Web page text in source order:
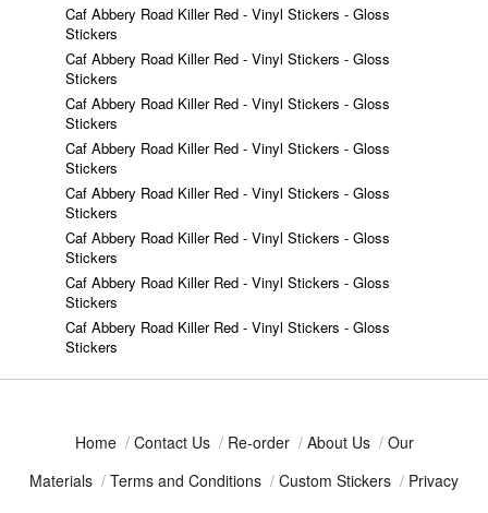
Caf Abbery Road Killer Red - Vinyl Stickers - Gloss
Stickers
Caf Abbery Road Killer Red - Vinyl Stickers - Gloss
Stickers
Caf Abbery Road Killer Red - Vinyl Stickers - Gloss
Stickers
Caf Abbery Road Killer Red - Vinyl Stickers - Gloss
Stickers
Caf Abbery Road Killer Red - Vinyl Stickers - Gloss
Stickers
Caf Abbery Road Killer Red - Vinyl Stickers - Gloss
Stickers
Caf Abbery Road Killer Red - Vinyl Stickers - Gloss
Stickers
Caf Abbery Road Killer Red - Vinyl Stickers - Gloss
Stickers
Home / Contact Us / Re-order / About Us / Our
Materials / Terms and Conditions / Custom Stickers / Privacy